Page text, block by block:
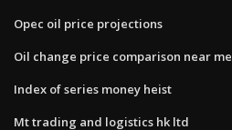
Opec oil price projections
Oil change price comparison near me
Index of series money heist
Mt trading and logistics hk ltd